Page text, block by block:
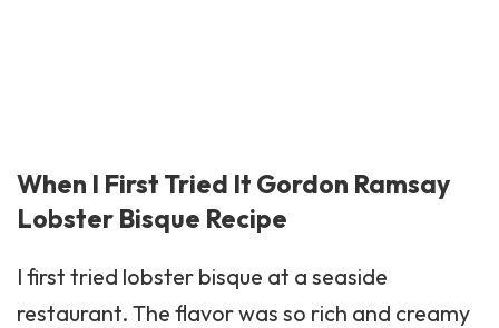
When I First Tried It Gordon Ramsay
Lobster Bisque Recipe
I first tried lobster bisque at a seaside
restaurant. The flavor was so rich and creamy